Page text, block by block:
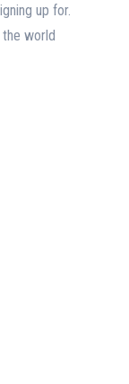
up for.
world